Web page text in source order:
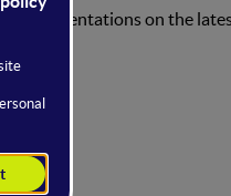
presentations on the